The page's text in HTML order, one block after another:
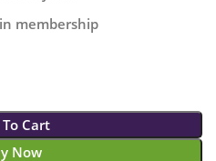
membership
Cart
Now